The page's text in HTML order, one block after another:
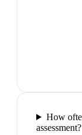
How
assessment?